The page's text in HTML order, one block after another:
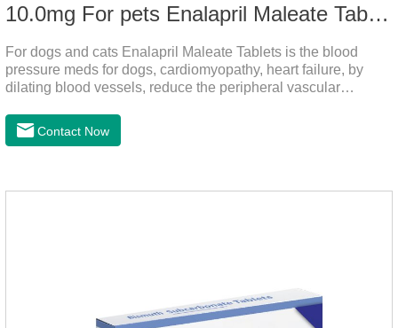
10.0mg For pets Enalapril Maleate Tablets
For dogs and cats Enalapril Maleate Tablets is the blood
pressure meds for dogs, cardiomyopathy, heart failure, by
dilating blood vessels, reduce the peripheral vascular
prevention of heart failure.It's the powerful dog blood pressure
medicine,blood pressure meds for cats,dog blood pressure
Not for use in pregnant and lactating animals (female animals
Contact Now